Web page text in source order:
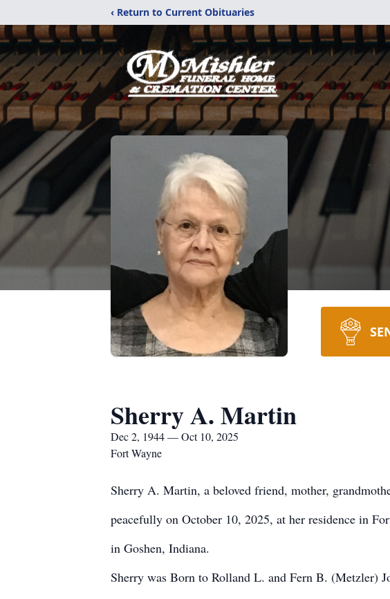
‹ Return to Current Obituaries
Sherry A. Martin
Dec 2, 1944 — Oct 10, 2025
Fort Wayne
Sherry A. Martin, a beloved friend, mother,
peacefully on October 10, 2025, at her residence in
in Goshen, Indiana.
Sherry was Born to Rolland L. and Fern B. (Metzler)